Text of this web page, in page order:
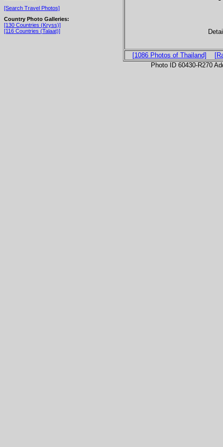
[Search Travel Photos]
Country Photo Galleries:
[130 Countries (Kryss)]
[116 Countries (Talaat)]
[1086 Photos of Thailand]
Photo ID 60430-R270